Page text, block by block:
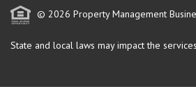
© 2026 Property Management
State and local laws may impact the